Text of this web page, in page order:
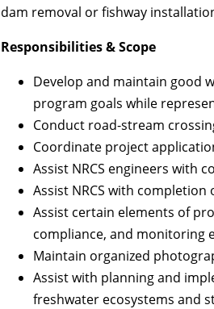
dam removal or fishway
Responsibilities & Scope
Develop and maintain good
program goals while
Conduct road-stream
Coordinate project
Assist NRCS engineers with
Assist NRCS with
Assist certain elements of
compliance, and monitoring
Maintain organized
Assist with planning and
freshwater ecosystems and